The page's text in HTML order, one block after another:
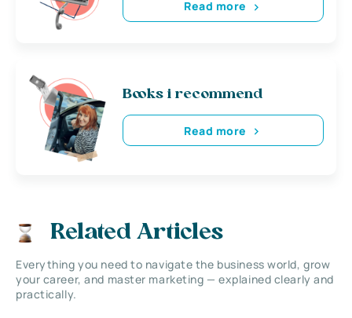
Read more
Books i recommend
Read more
Related Articles
Everything you need to navigate the business world, grow
your career, and master marketing — explained clearly and
practically.